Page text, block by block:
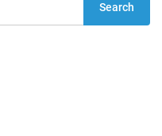
Search